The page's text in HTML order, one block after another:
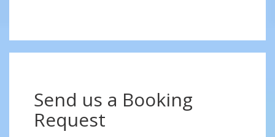
Send us a Booking
Request